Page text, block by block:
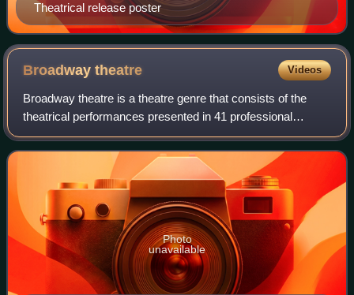
Theatrical release poster
Broadwaytheatre Videos
Broadway theatre is a theatre genre that consists of the
theatrical performances presented in 41 professional
theaters, each with 500 or more seats, in the Theater
District and Lincoln Center along Br
Photo
unavailable